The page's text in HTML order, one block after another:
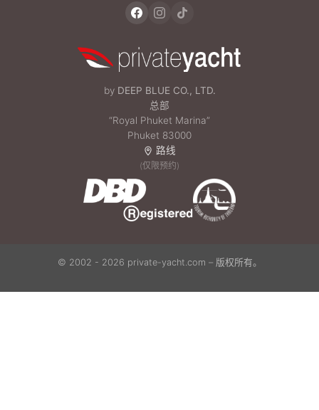
by DEEP BLUE CO., LTD.
总部
“Royal Phuket Marina”
Phuket 83000
路线
(仅限预约)
© 2002 - 2026 private-yacht.com – 版权所有。